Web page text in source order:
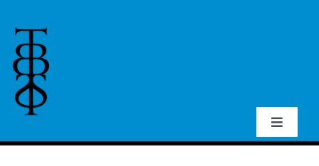
content
Toggle